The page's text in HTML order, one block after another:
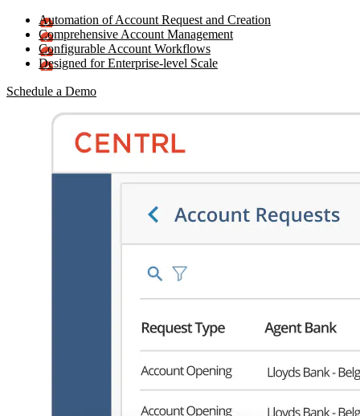
Automation of Account Request and Creation
Comprehensive Account Management
Configurable Account Workflows
Designed for Enterprise-level Scale
Schedule a Demo